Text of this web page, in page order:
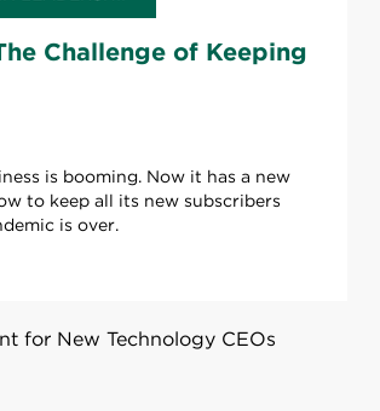
Challenge of Keeping
is booming. Now it has a new
to keep all its new subscribers
is over.